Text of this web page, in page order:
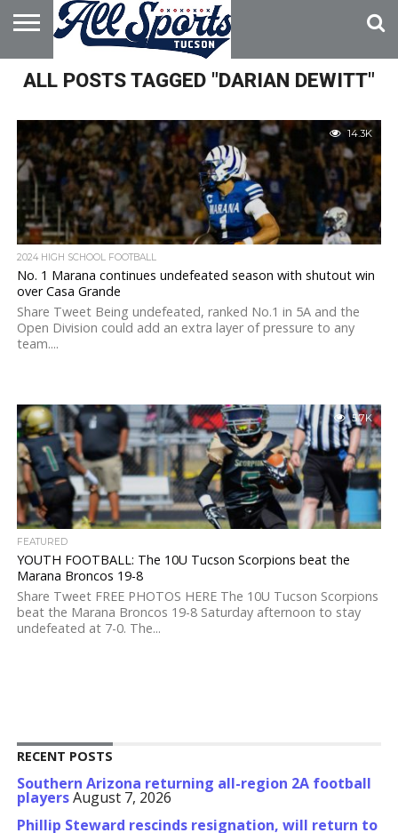
HOME
ABOUT
ADVERTISE
WITH US
ALL POSTS TAGGED "DARIAN DEWITT"
14.3K
2024 HIGH SCHOOL FOOTBALL
No. 1 Marana continues undefeated season with shutout win
over Casa Grande
Share Tweet Being undefeated, ranked No.1 in 5A and the
Open Division could add an extra layer of pressure to any
team....
5.7K
FEATURED
YOUTH FOOTBALL: The 10U Tucson Scorpions beat the
Marana Broncos 19-8
Share Tweet FREE PHOTOS HERE The 10U Tucson Scorpions
beat the Marana Broncos 19-8 Saturday afternoon to stay
undefeated at 7-0. The...
RECENT POSTS
Southern Arizona returning all-region 2A football
playersAugust 7, 2026
Phillip Steward rescinds resignation, will return to